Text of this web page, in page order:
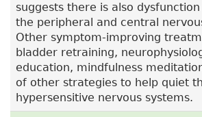
suggests there is also
the peripheral and central
Other symptom-improving
bladder retraining,
education, mindfulness
of other strategies to help quiet
hypersensitive nervous systems.